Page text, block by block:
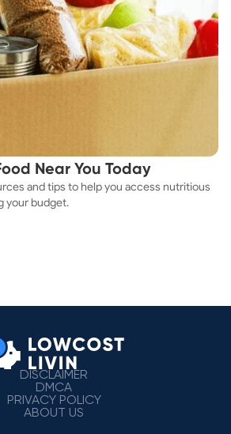
Near You Today
and tips to help you access nutritious
your budget.
DISCLAIMER
DMCA
PRIVACY POLICY
ABOUT US